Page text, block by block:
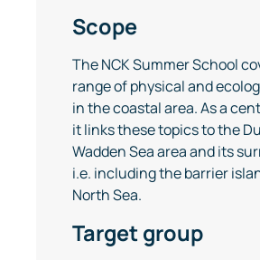
Scope
The NCK Summer School
range of physical and
in the coastal area. As a
it links these topics to the
Wadden Sea area and its
i.e. including the barrier
North Sea.
Target group